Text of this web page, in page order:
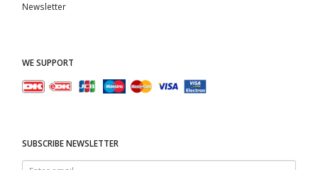
Newsletter
WE SUPPORT
SUBSCRIBE NEWSLETTER
Enter